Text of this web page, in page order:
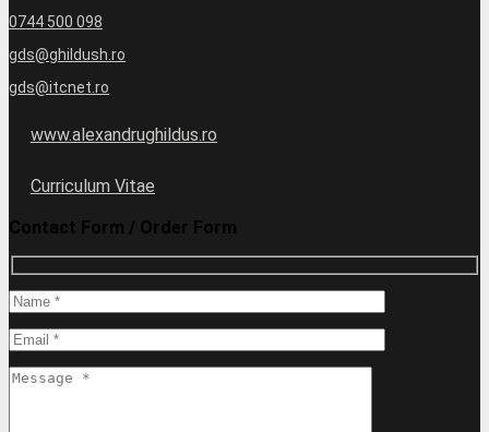
0744 500 098
gds@ghildush.ro
gds@itcnet.ro
www.alexandrughildus.ro
Curriculum Vitae
Contact Form / Order Form